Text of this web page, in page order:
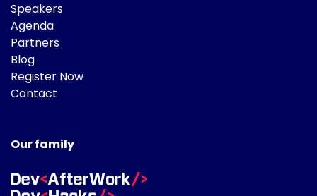
Speakers
Agenda
Partners
Blog
Register Now
Contact
Our family